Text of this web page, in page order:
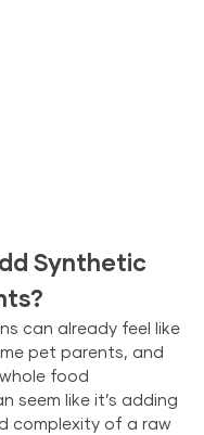
Synthetic
can already feel like
pet parents, and
food
seem like it’s adding
complexity of a raw